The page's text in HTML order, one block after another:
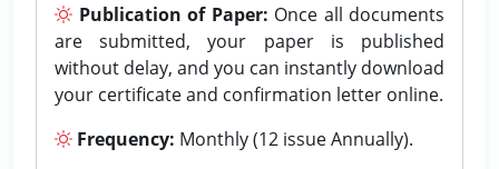
Publication of Paper: Once all documents
are submitted, your paper is published
without delay, and you can instantly download
your certificate and confirmation letter online.
Frequency: Monthly (12 issue Annually).